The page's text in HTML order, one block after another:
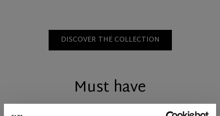
DISCOVER THE COLLECTION
Must have